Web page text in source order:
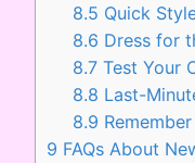
8.5 Quick
8.6 Dress for
8.7 Test Your
8.8 Last-
8.9
9 FAQs About